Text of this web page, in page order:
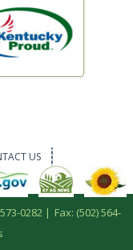
US
0282 | Fax: (502) 564-